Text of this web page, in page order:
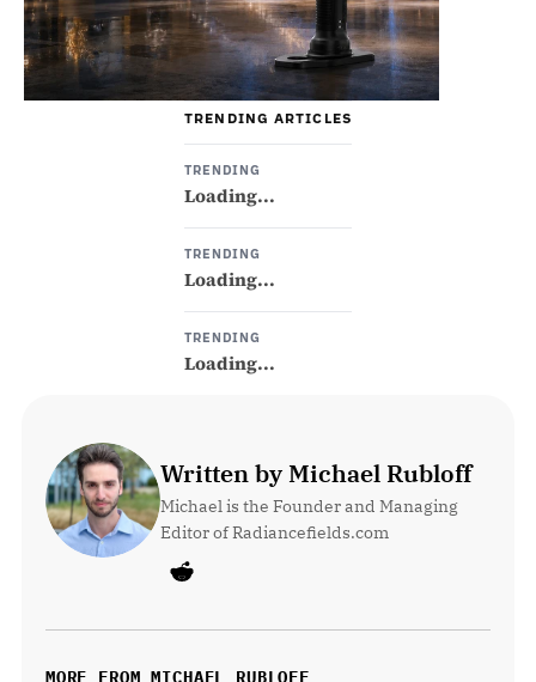
TRENDING ARTICLES
TRENDING
Loading...
TRENDING
Loading...
TRENDING
Loading...
Written by Michael Rubloff
Michael is the Founder and Managing
Editor of Radiancefields.com
MORE FROM MICHAEL RUBLOFF